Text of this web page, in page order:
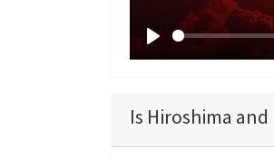
P
y
Is Hiroshima